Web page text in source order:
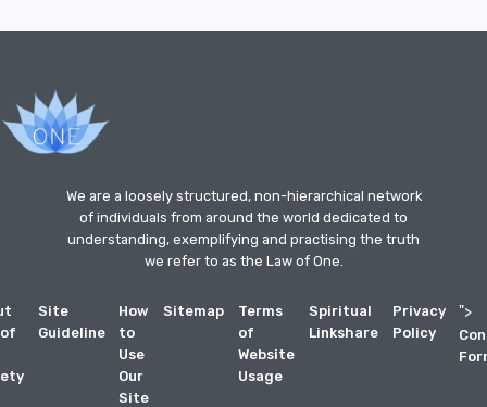
We are a loosely structured, non-hierarchical network
of individuals from around the world dedicated to
understanding, exemplifying and practising the truth
we refer to as the Law of One.
Site
Guideline
How
to
Use
Our
Site
Sitemap
Terms
of
Website
Usage
Spiritual
Linkshare
Privacy
Policy
">